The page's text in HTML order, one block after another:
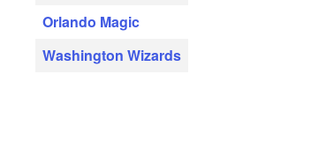
Orlando Magic
Washington Wizards